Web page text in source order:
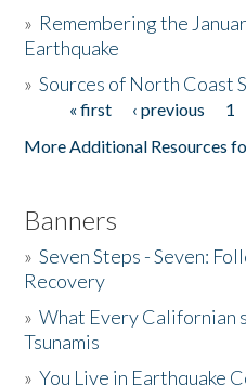
Donate
» Remembering the
Earthquake
»Sources of North Coast
Pages« first ‹ previous 1
More Additional Resources
Banners
»Seven Steps - Seven:
Recovery
»What Every Californian
Tsunamis
»You Live in Earthquake